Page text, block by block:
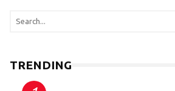
TRENDING